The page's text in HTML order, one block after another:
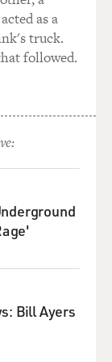
asked you
disclosed
me.
officer say to
any time
once it
I was in,
to have
bad. The
you look
as a
truck.
followed.
Bill Ayers